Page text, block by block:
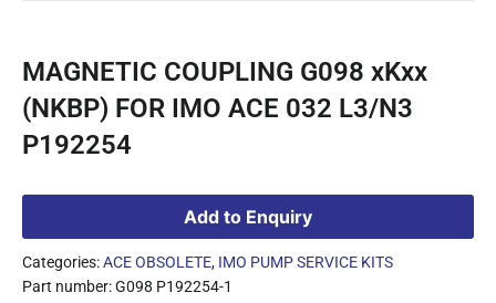
MAGNETIC COUPLING G098 xKxx
(NKBP) FOR IMO ACE 032 L3/N3
P192254
Add to Enquiry
Categories:ACE OBSOLETE, IMO PUMP SERVICE KITS
Part number: G098 P192254-1